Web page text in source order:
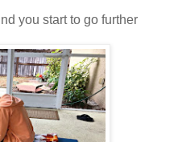
you start to go further